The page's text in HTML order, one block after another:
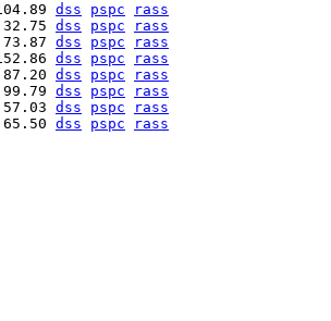
dss pspc
rass
dss pspc
rass
dss pspc
rass
dss pspc
rass
dss pspc
rass
dss pspc
rass
dss pspc
rass
dss pspc rass